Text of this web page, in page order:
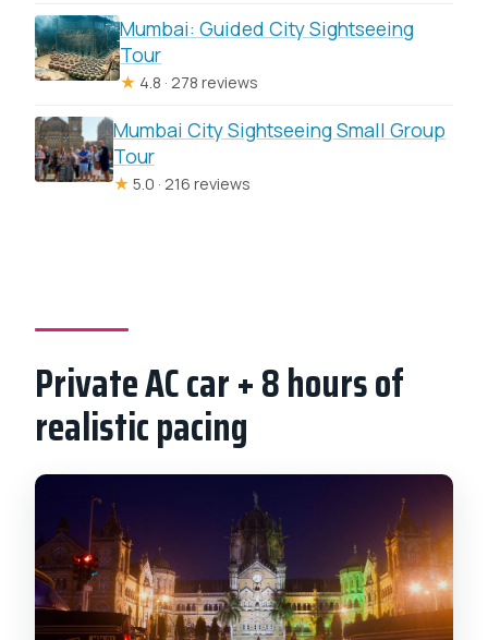
Mumbai: Guided City Sightseeing
Tour
★ 4.8 · 278 reviews
Mumbai City Sightseeing Small Group
Tour
★ 5.0 · 216 reviews
Private AC car + 8 hours of
realistic pacing